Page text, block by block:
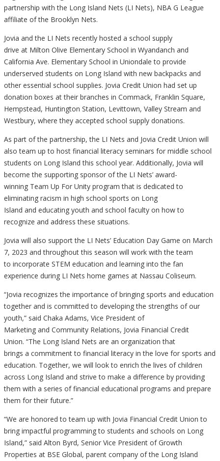
partnership with the Long Island Nets (LI Nets), NBA G League
affiliate of the Brooklyn Nets.
Jovia and the LI Nets recently hosted a school supply
drive at Milton Olive Elementary School in Wyandanch and
California Ave. Elementary School in Uniondale to provide
underserved students on Long Island with new backpacks and
other essential school supplies. Jovia Credit Union had set up
donation boxes at their branches in Commack, Franklin Square,
Hempstead, Huntington Station, Levittown, Valley Stream and
Westbury, where they accepted school supply donations.
As part of the partnership, the LI Nets and Jovia Credit Union will
also team up to host financial literacy seminars for middle school
students on Long Island this school year. Additionally, Jovia will
become the supporting sponsor of the LI Nets’ award-
winning Team Up For Unity program that is dedicated to
eliminating racism in high school sports on Long
Island and educating youth and school faculty on how to
recognize and address these situations.
Jovia will also support the LI Nets’ Education Day Game on March
7, 2023 and throughout this season will work with the team
to incorporate STEM education and learning into the fan
experience during LI Nets home games at Nassau Coliseum.
“Jovia recognizes the importance of bringing sports and education
together and is committed to developing the strengths of our
youth,” said Chaka Adams, Vice President of
Marketing and Community Relations, Jovia Financial Credit
Union. “The Long Island Nets are an organization that
brings a commitmentto financial literacy in the love for sports and
education. Together, we will look to enrich the lives of children
across Long Island and strive to make a difference by providing
them with a series of financial educational programs and prepare
them for their future.”
“We are honored to team up with Jovia Financial Credit Union to
bring impactful programming to students and schools on Long
Island,” said Alton Byrd, Senior Vice President of Growth
Properties at BSE Global, parent company of the Long Island